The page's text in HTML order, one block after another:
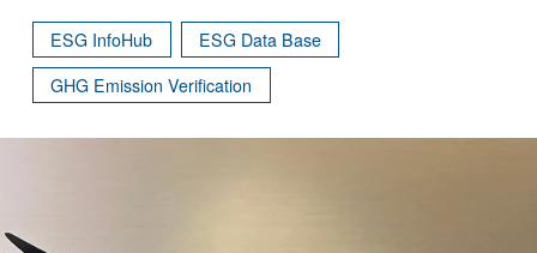
ESG InfoHub
ESG Data Base
GHG Emission Verification